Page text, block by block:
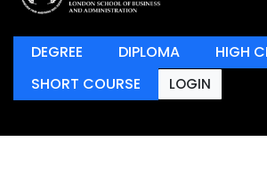
DEGREE DIPLOMA
HIGH
SHORT COURSE
LOGIN